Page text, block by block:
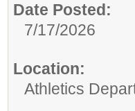
Date Posted:
7/17/2026
Location:
Athletics